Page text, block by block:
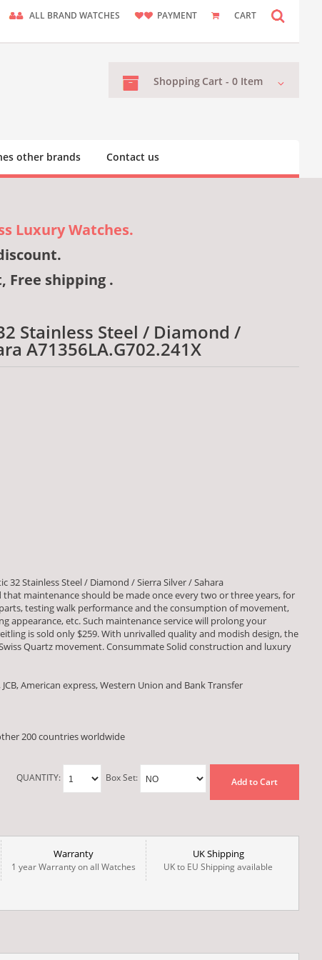
ALL BRAND WATCHES PAYMENT CART
Shopping Cart - 0 Item
other brands Contact us
Luxury Watches.
Free shipping .
Stainless Steel / Diamond /
A71356LA.G702.241X
32 Stainless Steel / Diamond / Sierra Silver / Sahara
that maintenance should be made once every two or three years, for
testing walk performance and the consumption of movement,
appearance, etc. Such maintenance service will prolong your
is sold only $259. With unrivalled quality and modish design, the
Quartz movement. Consummate Solid construction and luxury
American express, Western Union and Bank Transfer
200 countries worldwide
QUANTITY: Box Set: Add to Cart
Warranty
1 year Warranty on all Watches
UK Shipping
UK to EU Shipping available